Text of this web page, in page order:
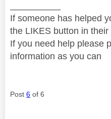
If someone has helped
the LIKES button in their
If you need help please
information as you can
Post 6 of 6